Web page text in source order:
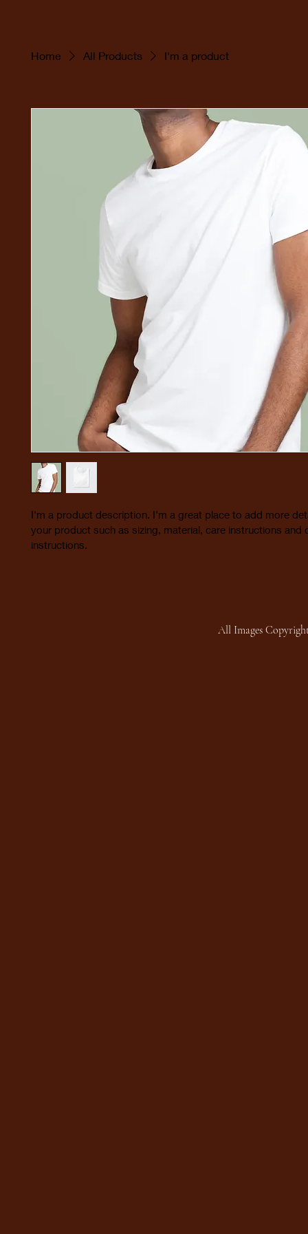
Home All Products I'm a product
I'm a product description. I'm a great place to add more
your product such as sizing, material, care instructions and
instructions.
All Images